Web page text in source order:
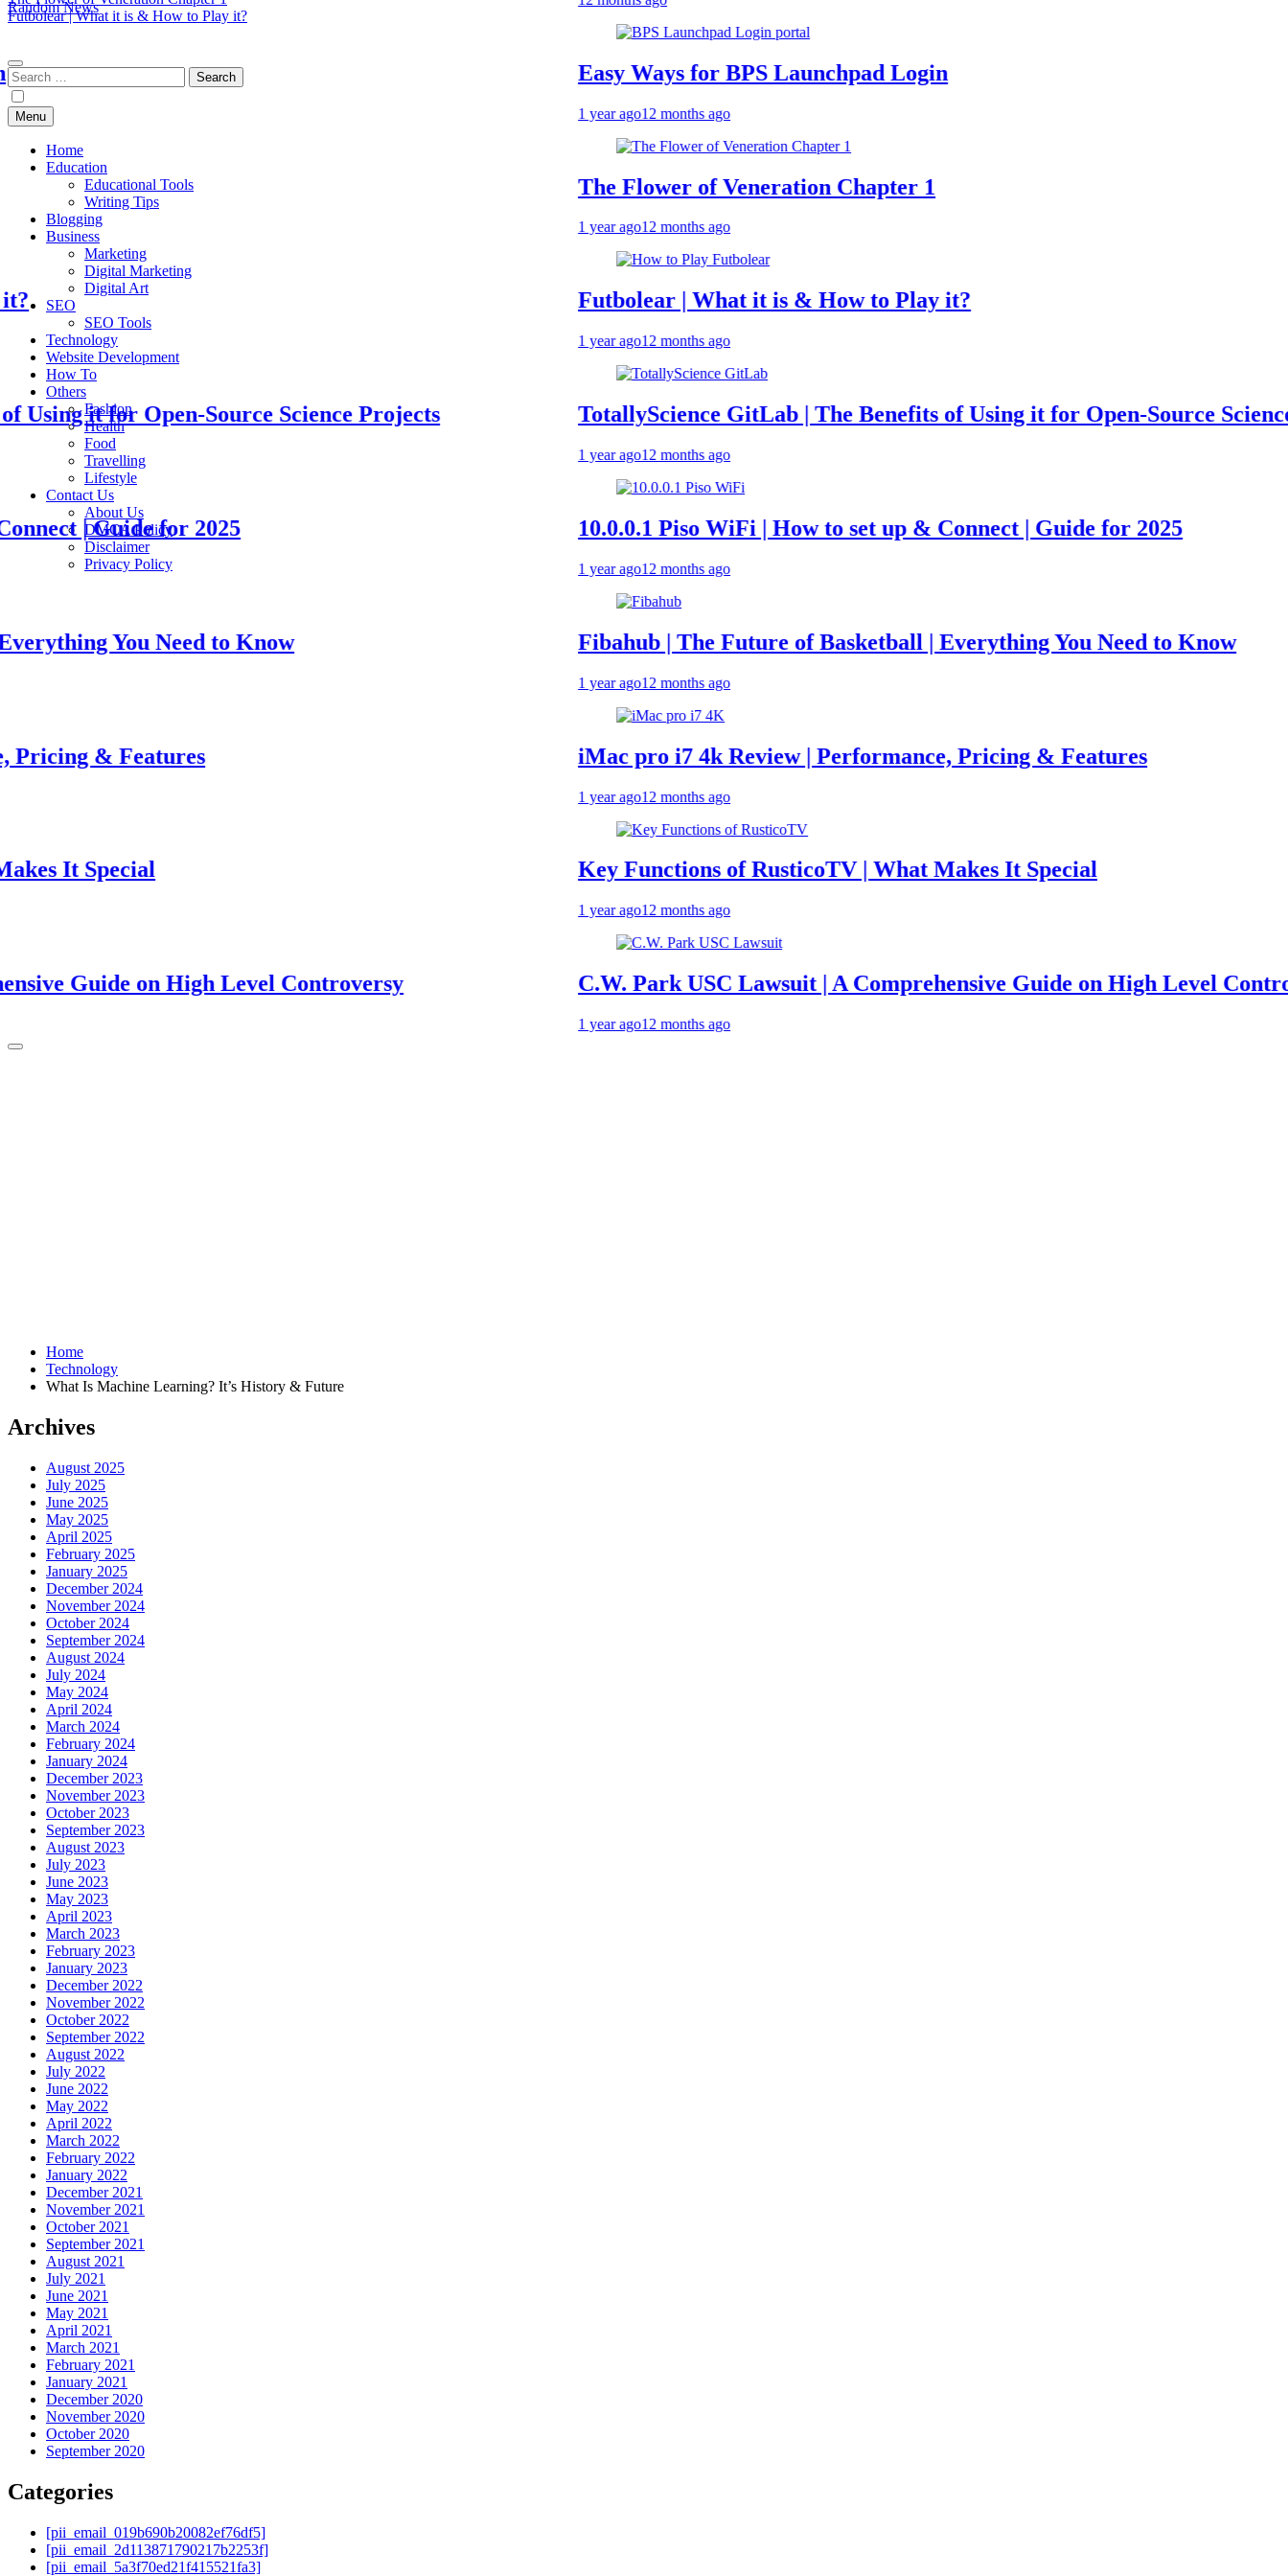
Futbolear | What it is & How to Play it?
EduTechBuddy
A Complete Knowledge Hub
Random News
Search
for:
Menu
Home
Education
Educational Tools
Writing Tips
Blogging
Business
Marketing
Digital Marketing
Digital Art
SEO
SEO Tools
Technology
Website Development
How To
Others
Fashion
Health
Food
Travelling
Lifestyle
Contact Us
About Us
DMCA Policy
Disclaimer
Privacy Policy
it for Open-Source Science Projects
| Guide for 2025
You Need to Know
& Features
Special
on High Level Controversy
Easy Ways for BPS Launchpad Login
12 months ago
The Flower of Veneration Chapter 1
12 months ago
Futbolear | What it is & How to Play it?
12 months ago
TotallyScience GitLab | The Benefits of Using it for Open-Source Science
12 months ago
10.0.0.1 Piso WiFi | How to set up & Connect | Guide for 2025
12 months ago
Fibahub | The Future of Basketball | Everything You Need to Know
12 months ago
iMac pro i7 4k Review | Performance, Pricing & Features
12 months ago
Key Functions of RusticoTV | What Makes It Special
12 months ago
C.W. Park USC Lawsuit | A Comprehensive Guide on High Level Controversy
12 months ago
Home
Technology
What Is Machine Learning? It’s History & Future
Archives
August 2025
July 2025
June 2025
May 2025
April 2025
February 2025
January 2025
December 2024
November 2024
October 2024
September 2024
August 2024
July 2024
May 2024
April 2024
March 2024
February 2024
January 2024
December 2023
November 2023
October 2023
September 2023
August 2023
July 2023
June 2023
May 2023
April 2023
March 2023
February 2023
January 2023
December 2022
November 2022
October 2022
September 2022
August 2022
July 2022
June 2022
May 2022
April 2022
March 2022
February 2022
January 2022
December 2021
November 2021
October 2021
September 2021
August 2021
July 2021
June 2021
May 2021
April 2021
March 2021
February 2021
January 2021
December 2020
November 2020
October 2020
September 2020
Categories
[pii_email_019b690b20082ef76df5]
[pii_email_2d113871790217b2253f]
[pii_email_5a3f70ed21f415521fa3]